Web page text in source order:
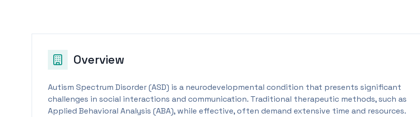
Overview
Autism Spectrum Disorder (ASD) is a neurodevelopmental condition that presents significant
challenges in social interactions and communication. Traditional therapeutic methods, such as
Applied Behavioral Analysis (ABA), while effective, often demand extensive time and resources.